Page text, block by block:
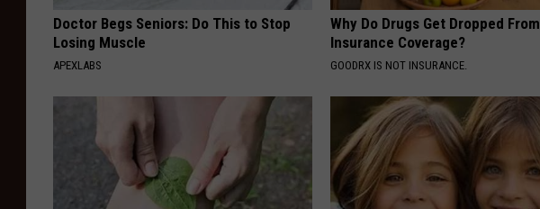
Doctor Begs Seniors: Do This to Stop
Losing Muscle
APEXLABS
Why Do Drugs Get Dropped From
Insurance Coverage?
GOODRX IS NOT INSURANCE.